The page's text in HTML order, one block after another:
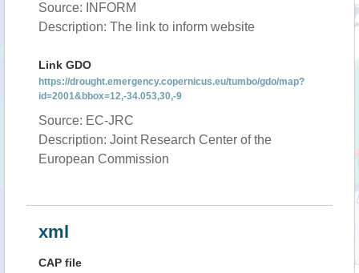
Source: INFORM
Description: The link to inform website
Link GDO
https://drought.emergency.copernicus.eu/tumbo/gdo/map?
id=2001&bbox=12,-34.053,30,-9
Source: EC-JRC
Description: Joint Research Center of the
European Commission
xml
CAP file